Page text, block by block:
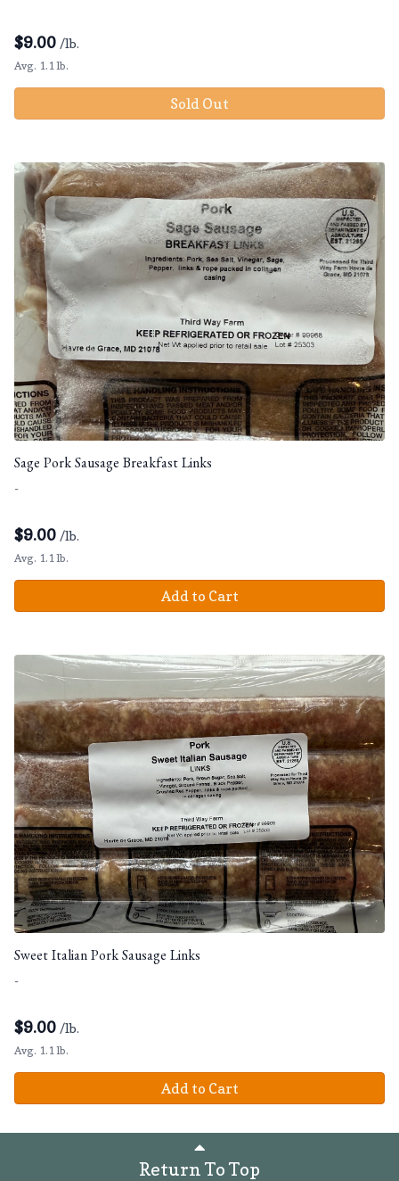
$9.00 /lb.
Avg. 1.1 lb.
Sold Out
Sage Pork Sausage Breakfast Links
-
$9.00 /lb.
Avg. 1.1 lb.
Add to Cart
Sweet Italian Pork Sausage Links
-
$9.00 /lb.
Avg. 1.1 lb.
Add to Cart
Return To Top